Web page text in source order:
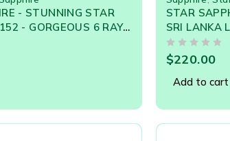
- STUNNING STAR
- GORGEOUS 6 RAY
STAR
SRI LANKA
$220.00
Add to cart